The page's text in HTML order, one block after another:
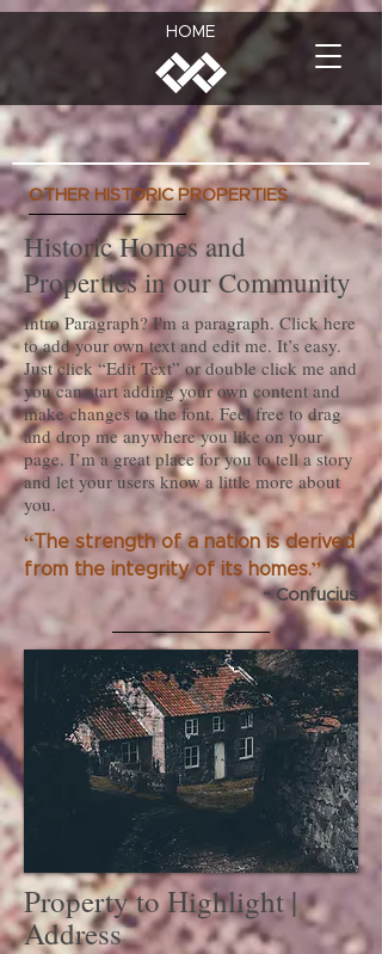
HOME
OTHER HISTORIC PROPERTIES
Historic Homes and
Properties in our Community
Intro Paragraph? I'm a paragraph. Click here
to add your own text and edit me. It’s easy.
Just click “Edit Text” or double click me and
you can start adding your own content and
make changes to the font. Feel free to drag
and drop me anywhere you like on your
page. I’m a great place for you to tell a story
and let your users know a little more about
you.
“The strength of a nation is derived
from the integrity of its homes.”
~ Confucius
Property to Highlight |
Address